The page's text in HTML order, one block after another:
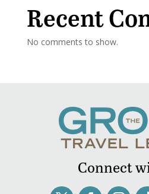
Recent
No comments to show.
Connect